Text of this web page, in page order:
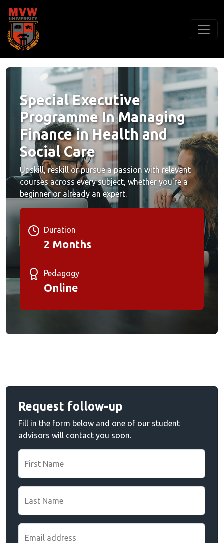
Special Executive
Programme In Managing
Finance in Health and
Social Care
Upskill, reskill or pursue a passion with relevant
courses across every subject, whether you're a
beginner or already an expert.
Duration
2 Months
Pedagogy
Online
Request follow-up
Fill in the form below and one of our student
advisors will contact you soon.
First Name
Last Name
Email address